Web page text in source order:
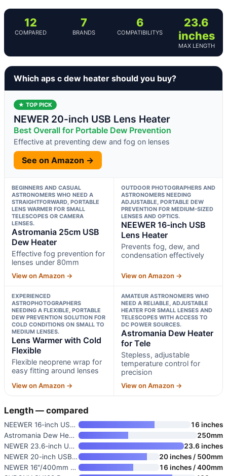
12
COMPARED
7
BRANDS
6
COMPATIBILITYS
23.6
inches
MAX LENGTH
Which aps c dew heater should you buy?
★ TOP PICK
NEWER 20-inch USB Lens Heater
Best Overall for Portable Dew Prevention
Effective at preventing dew and fog on lenses
See on Amazon →
BEGINNERS AND CASUAL
ASTRONOMERS WHO NEED A
STRAIGHTFORWARD, PORTABLE
LENS WARMER FOR SMALL
TELESCOPES OR CAMERA
LENSES.
Astromania 25cm USB
Dew Heater
Effective fog prevention for
lenses under 80mm
View on Amazon →
OUTDOOR PHOTOGRAPHERS AND
ASTRONOMERS NEEDING
ADJUSTABLE, PORTABLE DEW
PREVENTION FOR MEDIUM-SIZED
LENSES AND OPTICS.
NEEWER 16-inch USB
Lens Heater
Prevents fog, dew, and
condensation effectively
View on Amazon →
EXPERIENCED
ASTROPHOTOGRAPHERS
NEEDING A FLEXIBLE, PORTABLE
DEW PREVENTION SOLUTION FOR
COLD CONDITIONS ON SMALL TO
MEDIUM LENSES.
Lens Warmer with Cold
Flexible
Flexible neoprene wrap for
easy fitting around lenses
View on Amazon →
AMATEUR ASTRONOMERS WHO
NEED A RELIABLE, ADJUSTABLE
HEATER FOR SMALL LENSES AND
TELESCOPES WITH ACCESS TO
DC POWER SOURCES.
Astromania Dew Heater
for Tele
Stepless, adjustable
temperature control for
precision
View on Amazon →
Length — compared
NEEWER 16-inch USB Lens Heater
16 inches
Astromania Dew Heater for Tele
250mm
NEWER 23.6-inch USB Lens Heate
23.6 inches
NEWER 20-inch USB Lens Heater
20 inches / 500mm
NEWER 16"/400mm USB Lens Heate
16 inches / 400mm